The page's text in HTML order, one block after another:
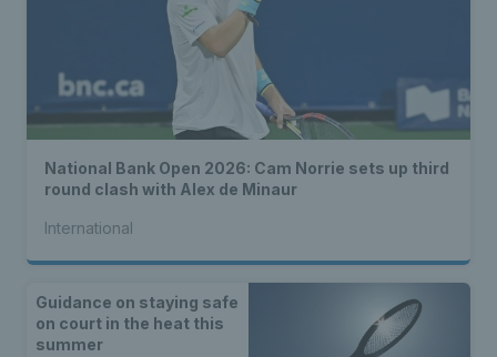
National Bank Open 2026: Cam Norrie sets up third
round clash with Alex de Minaur
International
Guidance on staying safe
on court in the heat this
summer